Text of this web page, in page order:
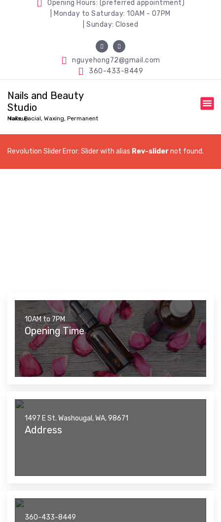
Opening Hours: (preferred appointment)
| Monday to Saturday: 10AM - 07PM
| Sunday: Closed
nguyehong72@gmail.com
360-433-8449
Nails and Beauty
Studio
Nails, Facial, Waxing, Permanent Makeup
Revolution Slider Error: Slider with alias Rev-slidernot found.
10AM to 7PM
Opening Time
1497 E St. Washougal, WA, 98671
Address
360-433-8449